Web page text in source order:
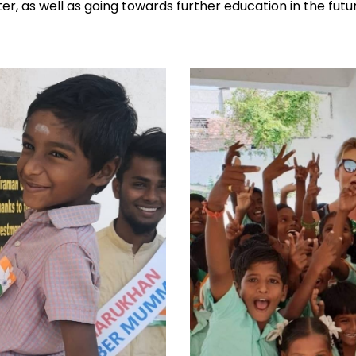
as well as going towards further education in the